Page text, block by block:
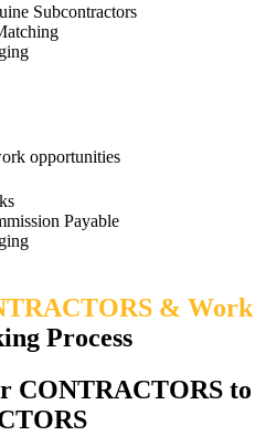
Subcontractors
opportunities
Payable
& Work
Process​
CONTRACTORS to